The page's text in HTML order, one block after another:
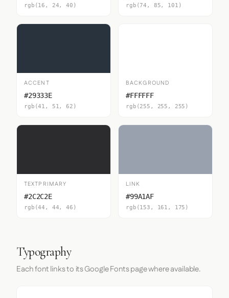
rgb(16, 24, 40) rgb(74, 85, 101)
ACCENT
#29333E
rgb(41, 51, 62)
BACKGROUND
#FFFFFF
rgb(255, 255, 255)
TEXTPRIMARY
#2C2C2E
rgb(44, 44, 46)
LINK
#99A1AF
rgb(153, 161, 175)
Typography
Each font links to its Google Fonts page where available.